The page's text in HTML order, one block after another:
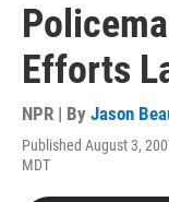
Efforts
NPR | By Jason
Published August 3,
MDT